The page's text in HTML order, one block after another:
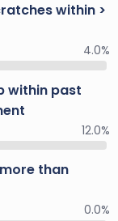
within >
4.0%
within past
12.0%
than
0.0%